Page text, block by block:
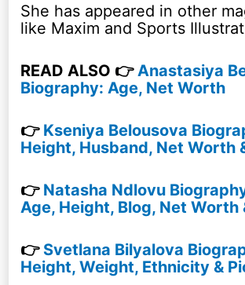
She has appeared in other
like Maxim and Sports
READ ALSO 👉Anastasiya
Biography: Age, Net Worth
👉 Kseniya Belousova
Height, Husband, Net Worth
👉 Natasha Ndlovu
Age, Height, Blog, Net Worth
👉 Svetlana Bilyalova
Height, Weight, Ethnicity &